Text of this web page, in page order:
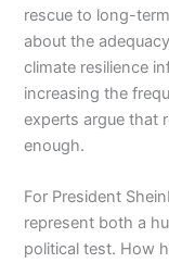
rescue to long-
about the
climate resilience
increasing the
experts argue that
enough.
For President
represent both a
political test. How